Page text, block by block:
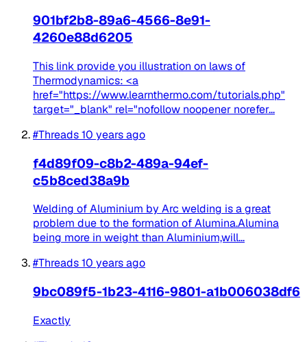
901bf2b8-89a6-4566-8e91-
4260e88d6205
This link provide you illustration on laws of
Thermodynamics: <a
href="https://www.learnthermo.com/tutorials.php"
target="_blank" rel="nofollow noopener norefer...
#Threads10 years ago
f4d89f09-c8b2-489a-94ef-
c5b8ced38a9b
Welding of Aluminium by Arc welding is a great
problem due to the formation of Alumina.Alumina
being more in weight than Aluminium,will...
#Threads10 years ago
9bc089f5-1b23-4116-9801-a1b006038df6
Exactly